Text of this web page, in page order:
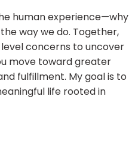
human experience—why
way we do. Together,
concerns to uncover
move toward greater
fulfillment. My goal is to
life rooted in